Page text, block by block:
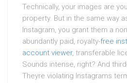
Technically, your images are
property. But in the same way
Instagram, you grant them a
abundantly paid, royalty-free
account viewer, transferable
Sounds intense, right? And
Theyre violating Instagrams